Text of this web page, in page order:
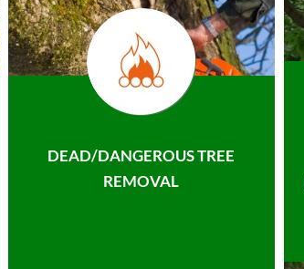
DEAD/DANGEROUS TREE
REMOVAL